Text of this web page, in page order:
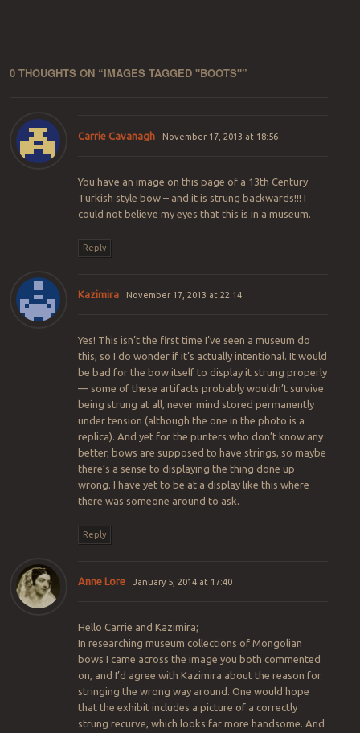
0 THOUGHTS ON “IMAGES TAGGED "BOOTS"”
Carrie Cavanagh November 17, 2013 at 18:56
You have an image on this page of a 13th Century
Turkish style bow – and it is strung backwards!!! I
could not believe my eyes that this is in a museum.
Reply
Kazimira November 17, 2013 at 22:14
Yes! This isn’t the first time I’ve seen a museum do
this, so I do wonder if it’s actually intentional. It would
be bad for the bow itself to display it strung properly
— some of these artifacts probably wouldn’t survive
being strung at all, never mind stored permanently
under tension (although the one in the photo is a
replica). And yet for the punters who don’t know any
better, bows are supposed to have strings, so maybe
there’s a sense to displaying the thing done up
wrong. I have yet to be at a display like this where
there was someone around to ask.
Reply
Anne Lore January 5, 2014 at 17:40
Hello Carrie and Kazimira;
In researching museum collections of Mongolian
bows I came across the image you both commented
on, and I’d agree with Kazimira about the reason for
stringing the wrong way around. One would hope
that the exhibit includes a picture of a correctly
strung recurve, which looks far more handsome. And